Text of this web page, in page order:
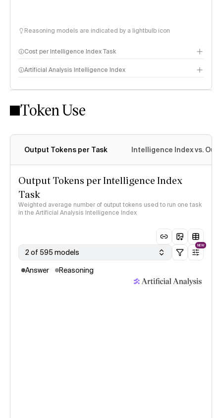
Reasoning models are indicated by a lightbulb icon
Cost per Intelligence Index Task
Artificial Analysis Intelligence Index
Intelligence Index methodology
Token Use
Output Tokens per Task Intelligence Index vs.
Output Tokens per Intelligence Index
Task
Weighted average number of output tokens used to run one task
in the Artificial Analysis Intelligence Index
2 of 595 models
NEW
Answer Reasoning